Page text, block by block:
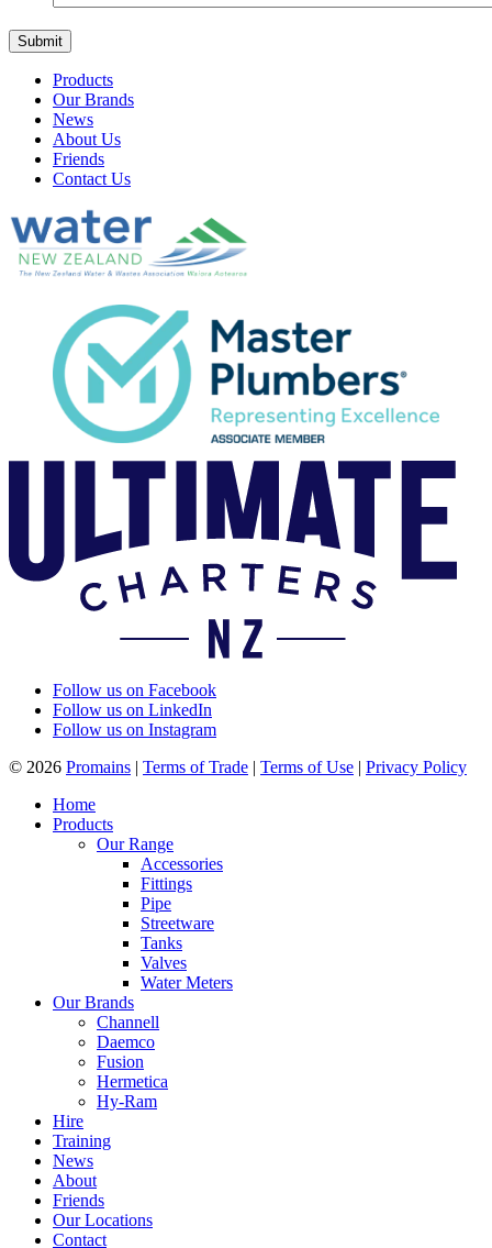
Products
Our Brands
News
About Us
Friends
Contact Us
Follow us on Facebook
Follow us on LinkedIn
Follow us on Instagram
© 2026 Promains | Terms of Trade | Terms of Use | Privacy Policy
Home
Products
Our Range
Accessories
Fittings
Pipe
Streetware
Tanks
Valves
Water Meters
Our Brands
Channell
Daemco
Fusion
Hermetica
Hy-Ram
Hire
Training
News
About
Friends
Our Locations
Contact